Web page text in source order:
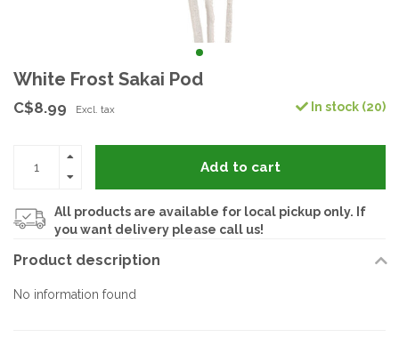
White Frost Sakai Pod
C$8.99 Excl. tax In stock (20)
Add to cart
All products are available for local pickup only. If
you want delivery please call us!
Product description
No information found